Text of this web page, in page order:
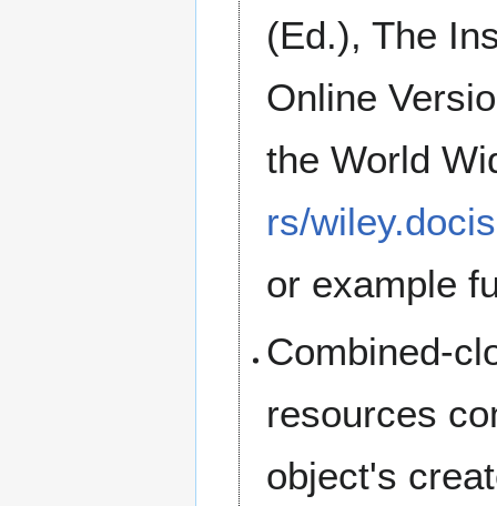
(Ed.), The
Online
the World
rs/
or example
Combined-
resources
object's